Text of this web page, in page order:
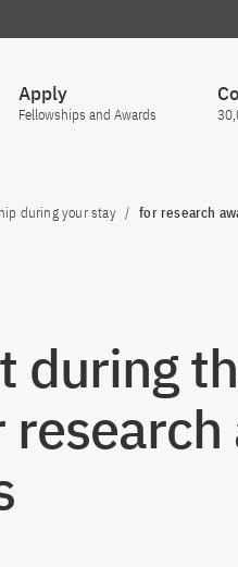
Apply
Fellowships and Awards
during your stay for research
during